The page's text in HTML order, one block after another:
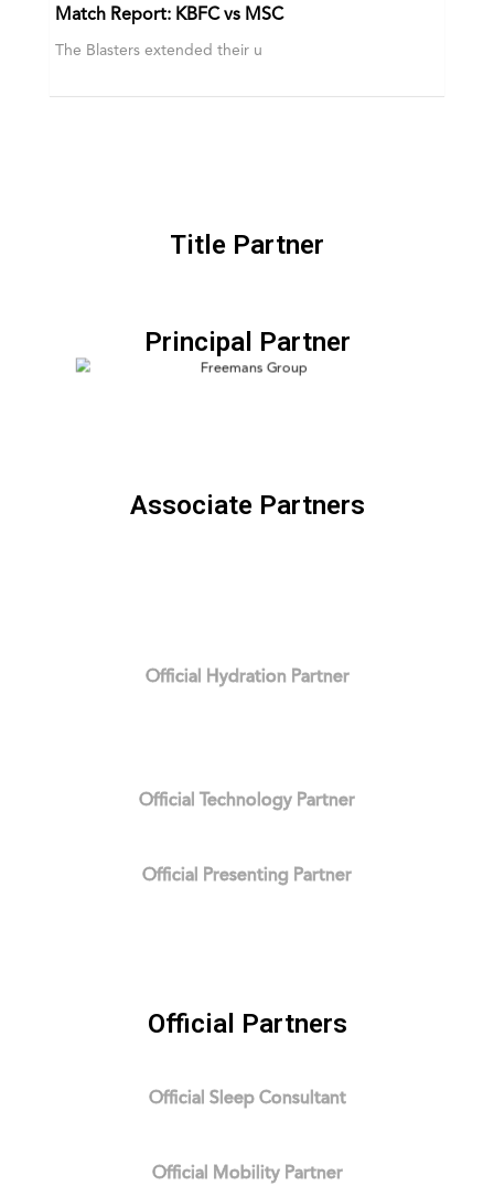
Match Report: KBFC vs MSC
The Blasters extended their u
Title Partner
Principal Partner
Official Hydration Partner
Official Technology Partner
Official Presenting Partner
Associate Partners
Official Partners
Official Sleep Consultant
Official Mobility Partner